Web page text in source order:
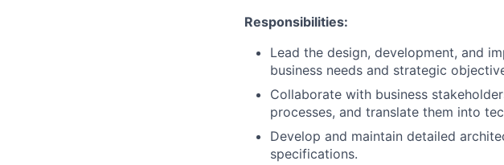
Responsibilities:
Lead the design, development, and
business needs and strategic
Collaborate with business
processes, and translate them into
Develop and maintain detailed
specifications.